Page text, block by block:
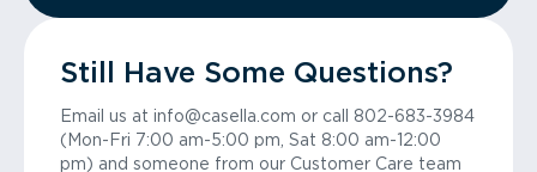
Still Have Some Questions?
Email us at info@casella.com or call 802-683-3984
(Mon-Fri 7:00 am-5:00 pm, Sat 8:00 am-12:00
pm) and someone from our Customer Care team